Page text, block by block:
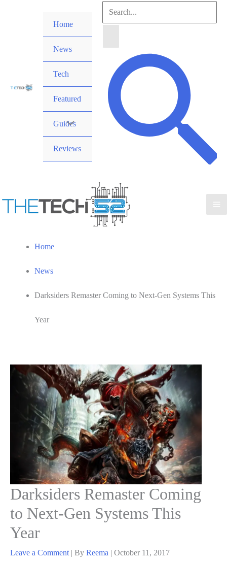
Home
News
Tech
Featured
Guides
Reviews
Search
Search
Home
News
Darksiders Remaster Coming to Next-Gen Systems This
Year
Darksiders Remaster Coming
to Next-Gen Systems This
Year
Leave a Comment | By Reema | October 11, 2017